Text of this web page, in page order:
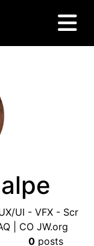
UI - VFX - Scr
| CO JW.org
0 posts